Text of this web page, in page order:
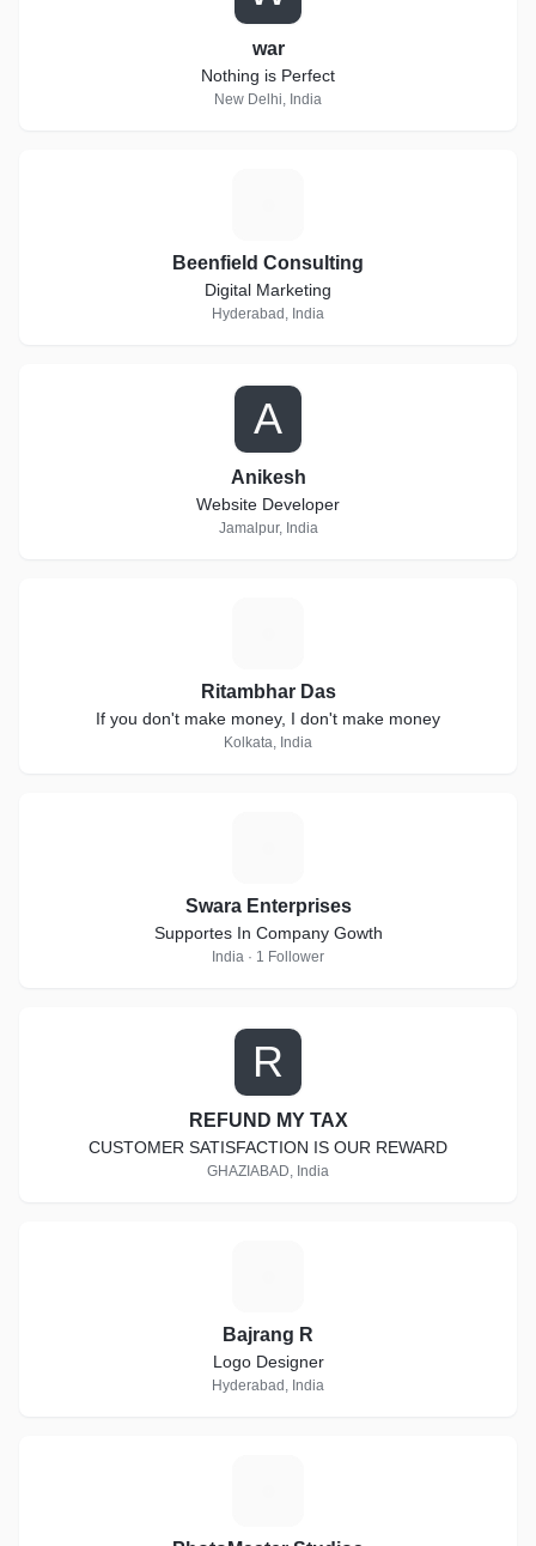
war
Nothing is Perfect
New Delhi, India
Beenfield Consulting
Digital Marketing
Hyderabad, India
A
Anikesh
Website Developer
Jamalpur, India
Ritambhar Das
If you don't make money, I don't make money
Kolkata, India
Swara Enterprises
Supportes In Company Gowth
India · 1 Follower
R
REFUND MY TAX
CUSTOMER SATISFACTION IS OUR REWARD
GHAZIABAD, India
Bajrang R
Logo Designer
Hyderabad, India